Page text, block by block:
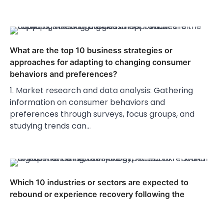
What are the top 10 business strategies or
approaches for adapting to changing consumer
behaviors and preferences?
1. Market research and data analysis: Gathering
information on consumer behaviors and
preferences through surveys, focus groups, and
studying trends can…
Which 10 industries or sectors are expected to
rebound or experience recovery following the